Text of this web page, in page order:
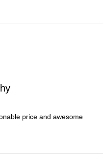
price and awesome